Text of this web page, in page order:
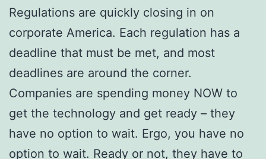
Regulations are quickly closing in on
corporate America. Each regulation has a
deadline that must be met, and most
deadlines are around the corner.
Companies are spending money NOW to
get the technology and get ready – they
have no option to wait. Ergo, you have no
option to wait. Ready or not, they have to